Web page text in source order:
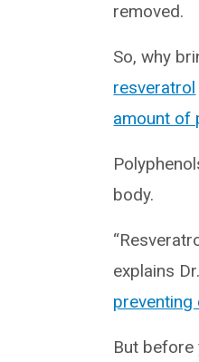
removed.
So, why
resveratrol
amount of
body.
explains
preventing
But